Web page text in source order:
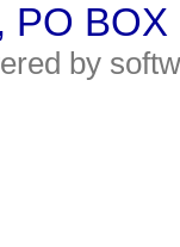
PO
by